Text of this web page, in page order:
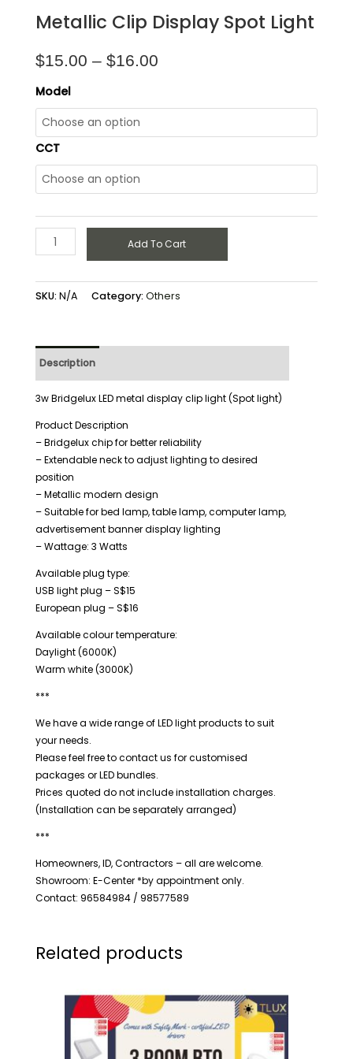
Metallic Clip Display Spot Light
$15.00 – $16.00
Model
CCT
Add To Cart
SKU: N/A Category: Others
Description
3w Bridgelux LED metal display clip light (Spot light)
Product Description
– Bridgelux chip for better reliability
– Extendable neck to adjust lighting to desired
position
– Metallic modern design
– Suitable for bed lamp, table lamp, computer lamp,
advertisement banner display lighting
– Wattage: 3 Watts
Available plug type:
USB light plug – S$15
European plug – S$16
Available colour temperature:
Daylight (6000K)
Warm white (3000K)
***
We have a wide range of LED light products to suit
your needs.
Please feel free to contact us for customised
packages or LED bundles.
Prices quoted do not include installation charges.
(Installation can be separately arranged)
***
Homeowners, ID, Contractors – all are welcome.
Showroom: E-Center *by appointment only.
Contact: 96584984 / 98577589
Related products
range:
$250.00
through
$370.00